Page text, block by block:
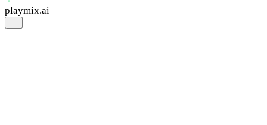
playmix.ai